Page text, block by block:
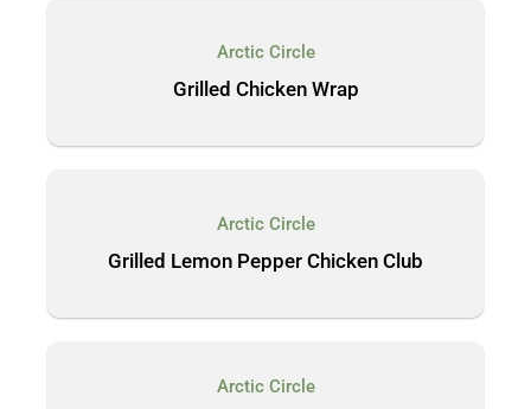
Arctic Circle
Grilled Chicken Wrap
Arctic Circle
Grilled Lemon Pepper Chicken Club
Arctic Circle